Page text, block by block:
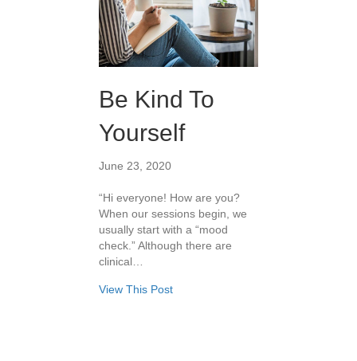
Be Kind To
Yourself
June 23, 2020
“Hi everyone! How are you?
When our sessions begin, we
usually start with a “mood
check.” Although there are
clinical…
View This Post